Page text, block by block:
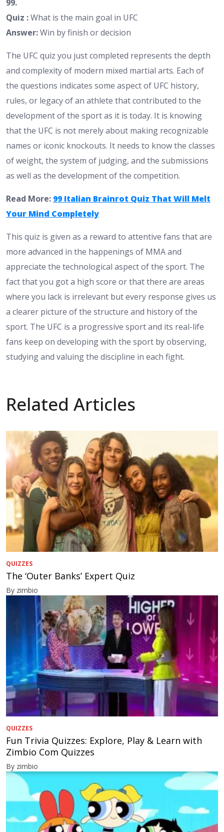
99.
Quiz :What is the main goal in UFC
Answer:Win by finish or decision
The UFC quiz you just completed represents the depth
and complexity of modern mixed martial arts. Each of
the questions indicates some aspect of UFC history,
rules, or legacy of an athlete that contributed to the
development of the sport as it is today. It is knowing
that the UFC is not merely about making recognizable
names or iconic knockouts. It needs to know the classes
of weight, the system of judging, and the submissions
as well as the development of the competition.
Read More: 99 Italian Brainrot Quiz That Will Melt
Your Mind Completely
This quiz is given as a reward to attentive fans that are
more advanced in the happenings of MMA and
appreciate the technological aspect of the sport. The
fact that you got a high score or that there are areas
where you lack is irrelevant but every response gives us
a clearer picture of the structure and history of the
sport. The UFC is a progressive sport and its real-life
fans keep on developing with the sport by observing,
studying and valuing the discipline in each fight.
Related Articles
QUIZZES
The ‘Outer Banks’ Expert Quiz
By zimbio
QUIZZES
Fun Trivia Quizzes: Explore, Play & Learn with
Zimbio Com Quizzes
By zimbio